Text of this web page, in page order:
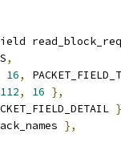
,
16,
112, 16 },
ack_names },